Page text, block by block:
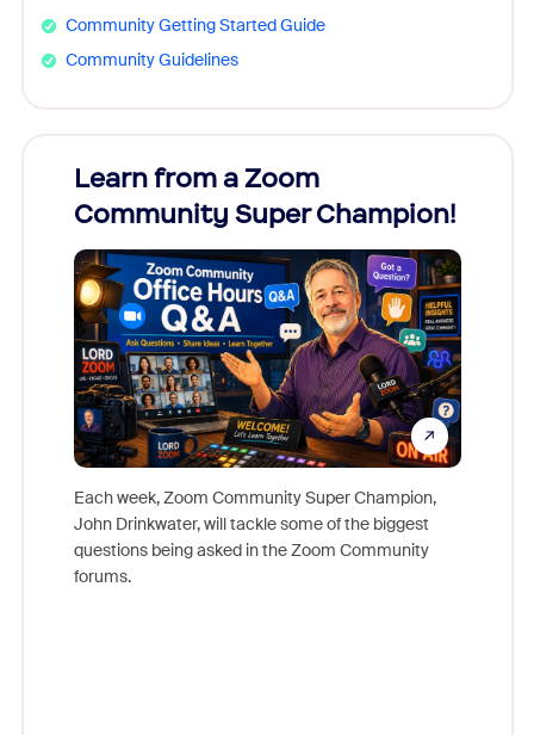
Community Getting Started Guide
Community Guidelines
Learn from a Zoom
Community Super Champion!
Each week, Zoom Community Super Champion,
John Drinkwater, will tackle some of the biggest
questions being asked in the Zoom Community
forums.